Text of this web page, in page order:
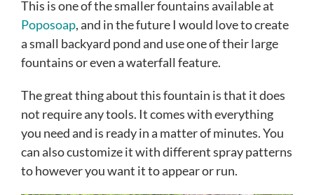
This is one of the smaller fountains available at
Poposoap, and in the future I would love to create
a small backyard pond and use one of their large
fountains or even a waterfall feature.
The great thing about this fountain is that it does
not require any tools. It comes with everything
you need and is ready in a matter of minutes. You
can also customize it with different spray patterns
to however you want it to appear or run.